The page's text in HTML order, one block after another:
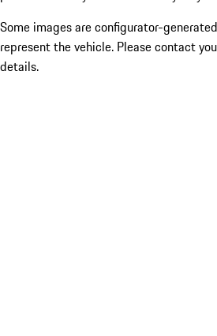
Some images are configurator-
represent the vehicle. Please contact
details.